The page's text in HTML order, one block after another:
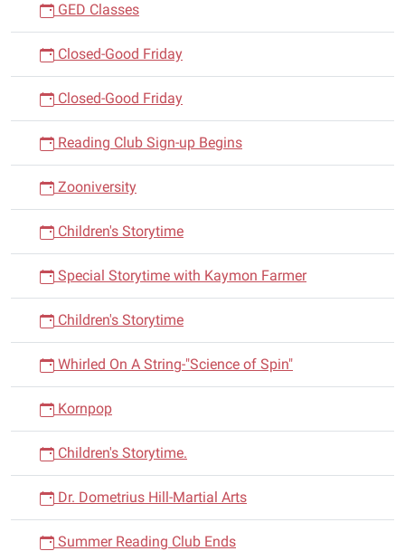
GED Classes
Closed-Good Friday
Closed-Good Friday
Reading Club Sign-up Begins
Zooniversity
Children's Storytime
Special Storytime with Kaymon Farmer
Children's Storytime
Whirled On A String-"Science of Spin"
Kornpop
Children's Storytime.
Dr. Dometrius Hill-Martial Arts
Summer Reading Club Ends